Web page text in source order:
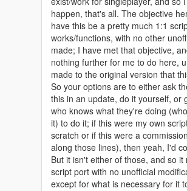
happen, that's all. The objective
have this be a pretty much 1:1
works/functions, with no other
made; I have met that objective,
nothing further for me to do here,
made to the original version that
So your options are to either ask
this in an update, do it yourself, or
who knows what they're doing
it) to do it; if this were my own
scratch or if this were a
along those lines), then yeah, I'd
But it isn't either of those, and so it
script port with no unofficial
except for what is necessary for it